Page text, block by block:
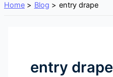
Home Blog entry drape
entry drape